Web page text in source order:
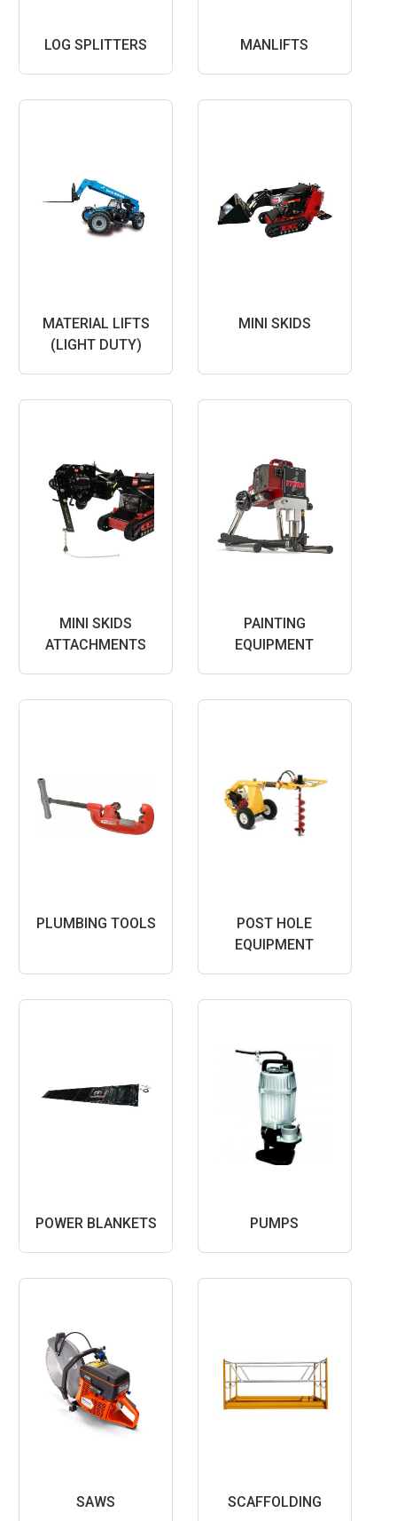
LOG SPLITTERS MANLIFTS
MATERIAL LIFTS
(LIGHT DUTY)
MINI SKIDS
MINI SKIDS
ATTACHMENTS
PAINTING
EQUIPMENT
PLUMBING TOOLS
POST HOLE
EQUIPMENT
POWER BLANKETS PUMPS
SAWS SCAFFOLDING